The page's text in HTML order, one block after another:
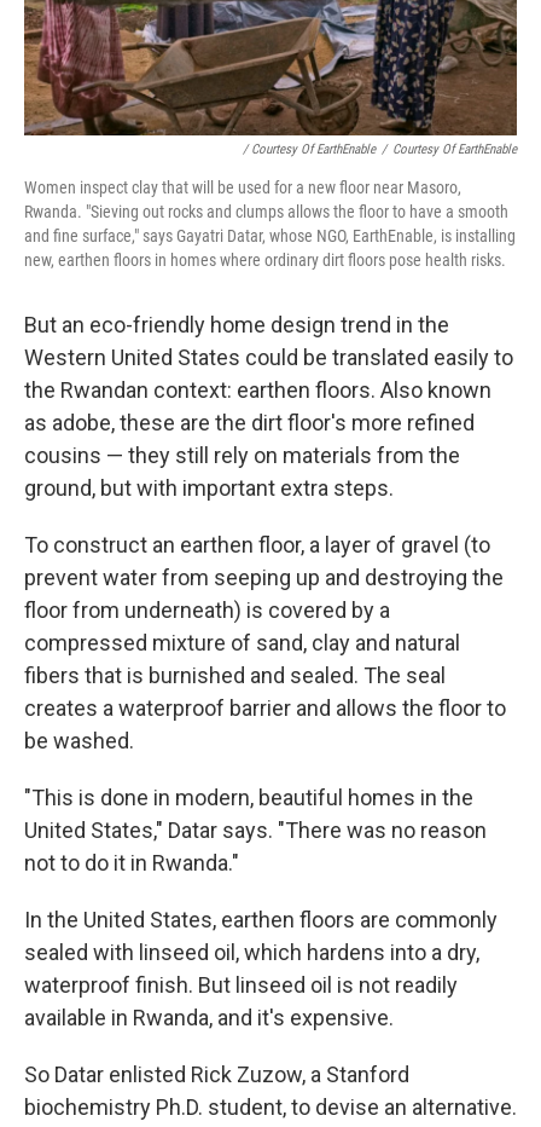
/ Courtesy Of EarthEnable / Courtesy Of EarthEnable
Women inspect clay that will be used for a new floor near Masoro,
Rwanda. "Sieving out rocks and clumps allows the floor to have a smooth
and fine surface," says Gayatri Datar, whose NGO, EarthEnable, is installing
new, earthen floors in homes where ordinary dirt floors pose health risks.
But an eco-friendly home design trend in the
Western United States could be translated easily to
the Rwandan context: earthen floors. Also known
as adobe, these are the dirt floor's more refined
cousins — they still rely on materials from the
ground, but with important extra steps.
To construct an earthen floor, a layer of gravel (to
prevent water from seeping up and destroying the
floor from underneath) is covered by a
compressed mixture of sand, clay and natural
fibers that is burnished and sealed. The seal
creates a waterproof barrier and allows the floor to
be washed.
"This is done in modern, beautiful homes in the
United States," Datar says. "There was no reason
not to do it in Rwanda."
In the United States, earthen floors are commonly
sealed with linseed oil, which hardens into a dry,
waterproof finish. But linseed oil is not readily
available in Rwanda, and it's expensive.
So Datar enlisted Rick Zuzow, a Stanford
biochemistry Ph.D. student, to devise an alternative.